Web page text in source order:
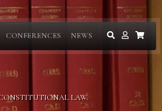
CONFERENCES NEWS
LAW.